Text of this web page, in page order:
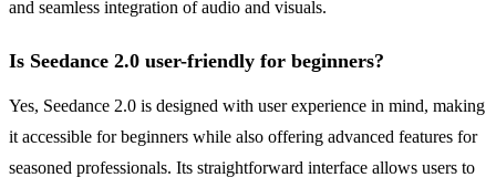
and seamless integration of audio and visuals.
Is Seedance 2.0 user-friendly for beginners?
Yes, Seedance 2.0 is designed with user experience in mind, making
it accessible for beginners while also offering advanced features for
seasoned professionals. Its straightforward interface allows users to